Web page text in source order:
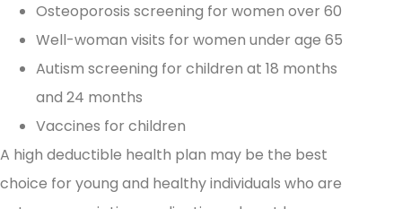
Osteoporosis screening for women over 60
Well-woman visits for women under age 65
Autism screening for children at 18 months
and 24 months
Vaccines for children
A high deductible health plan may be the best
choice for young and healthy individuals who are